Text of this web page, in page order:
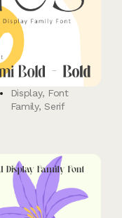
Display, Font
Family,Serif